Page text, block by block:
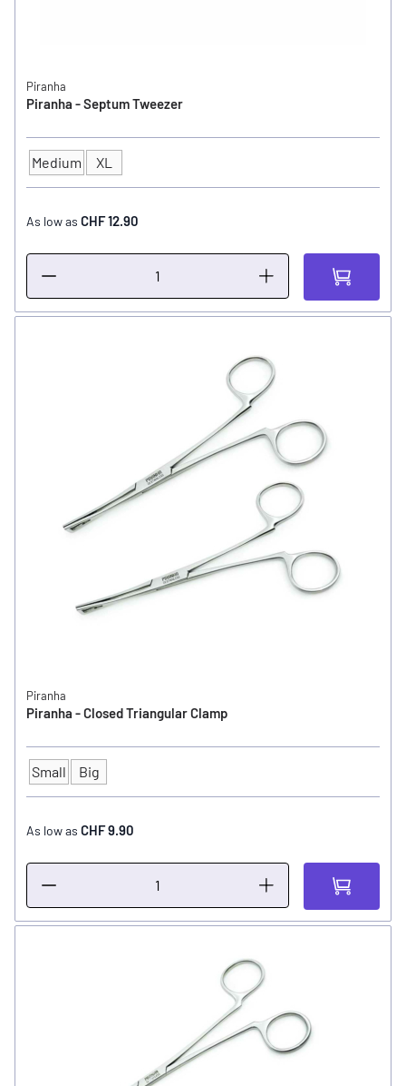
Piranha
Piranha - Septum Tweezer
SIZE
Medium XL
As low as CHF 12.90
Piranha
Piranha - Closed Triangular Clamp
SIZE
Small Big
As low as CHF 9.90